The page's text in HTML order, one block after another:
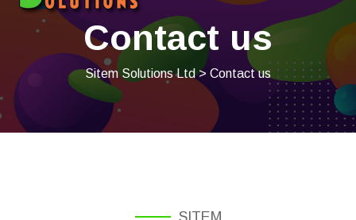
Contact us
Sitem Solutions Ltd> Contact us
SITEM